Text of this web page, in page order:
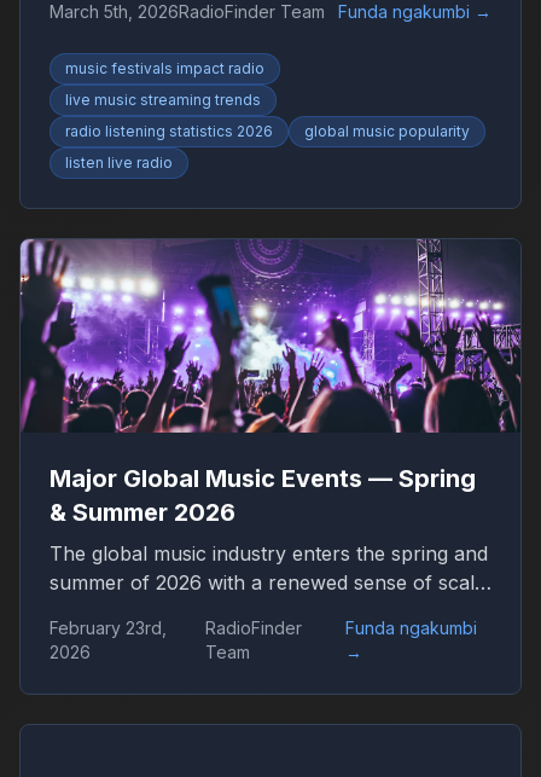
worldwide radio audiences on platforms like
RadioFinder.
March 5th, 2026RadioFinder Team Funda ngakumbi →
music festivals impact radio
live music streaming trends
radio listening statistics 2026
global music popularity
listen live radio
Major Global Music Events — Spring
& Summer 2026
The global music industry enters the spring and
summer of 2026 with a renewed sense of scale
continents are once again filled, international
festival tickets sell out in hours. Live music has
returned not only as entertainment but as one
February 23rd,
2026
RadioFinder
Team
Funda ngakumbi
→